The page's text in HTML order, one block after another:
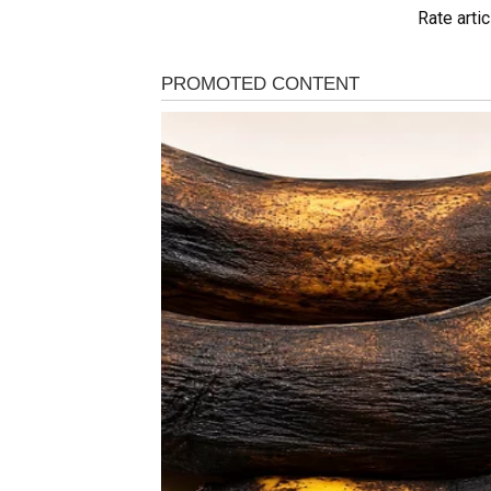
Rate